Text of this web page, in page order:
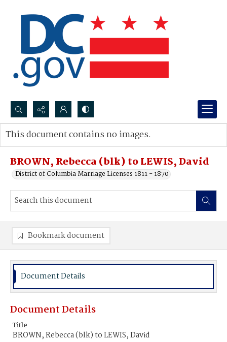
Search...
Advanced search
BROWN, Rebecca (blk) to LEWIS, David
District of Columbia Marriage Licenses 1811 - 1870
This document contains no images.
Bookmark document
Document Details
Document Details
Title
BROWN, Rebecca (blk) to LEWIS, David